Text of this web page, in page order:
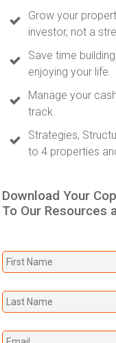
Grow your
investor, not a
Save time
enjoying your life.
Manage your
track.
Strategies,
to 4 properties
Download Your
To Our Resources